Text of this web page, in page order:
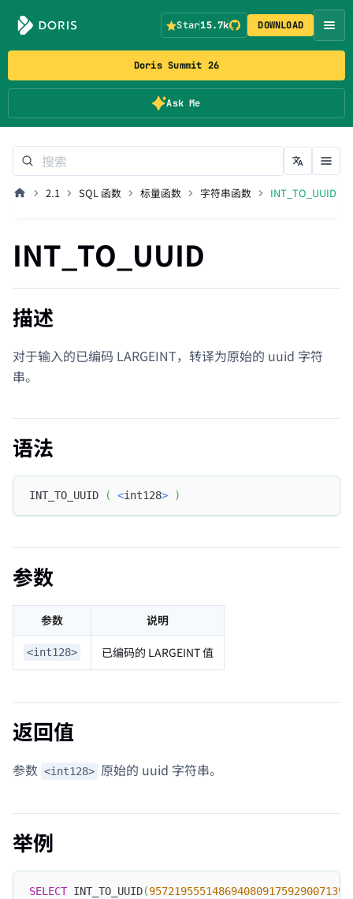
Doris Summit 26
Ask Me
Star15.7k DOWNLOAD
2.1 SQL 函数 标量函数 字符串函数 INT_TO_UUID
INT_TO_UUID
描述
对于输入的已编码 LARGEINT，转译为原始的 uuid 字符
串。
语法
INT_TO_UUID ( <int128> )
参数
参数 说明
<int128> 已编码的 LARGEINT 值
返回值
参数 <int128> 原始的 uuid 字符串。
举例
SELECT INT_TO_UUID(